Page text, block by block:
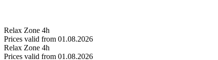
Relax Zone 4h
Prices valid from 01.08.2026
Relax Zone 4h
Prices valid from 01.08.2026